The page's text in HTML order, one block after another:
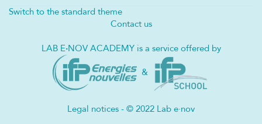
Switch to the standard theme
Contact us
LAB E·NOV ACADEMY is a service offered by
&
Legal notices - © 2022 Lab e·nov